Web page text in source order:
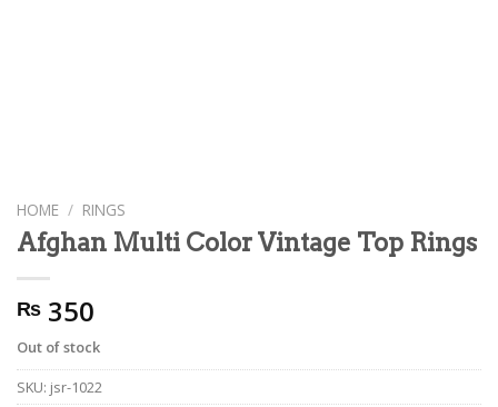
HOME / RINGS
Afghan Multi Color Vintage Top Rings
₨ 350
Out of stock
SKU: jsr-1022